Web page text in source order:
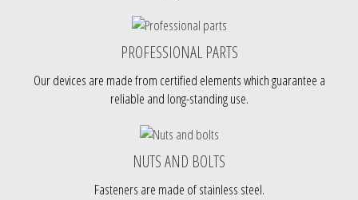
PROFESSIONAL PARTS
Our devices are made from certified elements which guarantee a
reliable and long-standing use.
NUTS AND BOLTS
Fasteners are made of stainless steel.